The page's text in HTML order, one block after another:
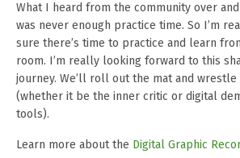
What I heard from the community over
was never enough practice time. So I’m
sure there’s time to practice and learn
room. I’m really looking forward to this
journey. We’ll roll out the mat and
(whether it be the inner critic or digital
tools).
Learn more about the Digital Graphic